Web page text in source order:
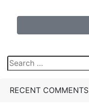
Search
for:
RECENT COMMENTS